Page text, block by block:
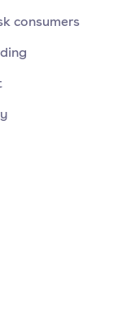
consumers